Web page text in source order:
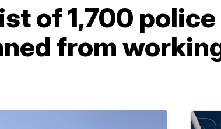
of 1,700
from